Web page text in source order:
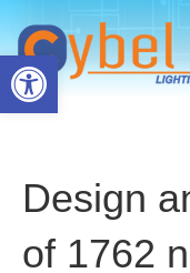
Open
Design
of 1762